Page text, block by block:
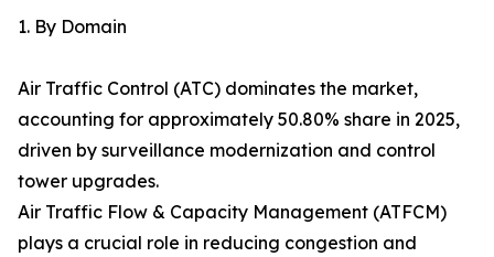
1. By Domain
Air Traffic Control (ATC) dominates the market,
accounting for approximately 50.80% share in 2025,
driven by surveillance modernization and control
tower upgrades.
Air Traffic Flow & Capacity Management (ATFCM)
plays a crucial role in reducing congestion and